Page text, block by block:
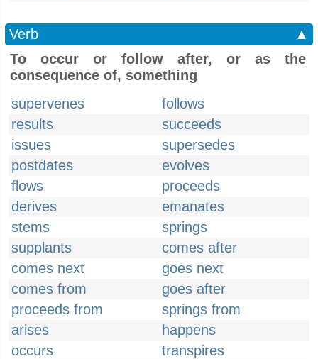
Verb
▲
To occur or follow after, or as the
consequence of, something
supervenes
follows
results
succeeds
issues
supersedes
postdates
evolves
flows
proceeds
derives
emanates
stems
springs
supplants
comes after
comes next
goes next
comes from
goes after
proceeds from
springs from
arises
happens
occurs
transpires